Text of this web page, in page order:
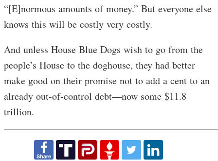
“[E]normous amounts of money.” But everyone else
knows this will be costly very costly.
And unless House Blue Dogs wish to go from the
people’s House to the doghouse, they had better
make good on their promise not to add a cent to an
already out-of-control debt—now some $11.8
trillion.